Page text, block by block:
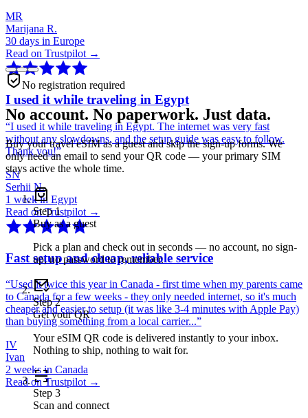
MR
Marijana R.
30 days in Europe
Read on Trustpilot →
I used it while traveling in Egypt
“I used it while traveling in Egypt. The internet was very fast
without any slowdowns, and the setup guide was easy to follow.
Thank you!”
SN
Serhii N.
1 week in Egypt
Read on Trustpilot →
Fast setup and cheap, reliable service
“Used it twice this year in Canada - first time when my parents came
to Canada for a few weeks - they only needed internet, so it's much
cheaper and easier to setup (it was like 3-4 minutes with Apple Pay)
than buying something from a local carrier...”
IV
Ivan
2 weeks in Canada
Read on Trustpilot →
No registration required
No account. No paperwork. Just data.
Buy your travel eSIM as a guest and skip the sign-up forms. We
only need an email to send your QR code — your primary SIM
stays active the whole time.
Step1
Buy as a guest
Pick a plan and check out in seconds — no account, no sign-
up, no password to remember.
Step2
Get your QR
Your eSIM QR code is delivered instantly to your inbox.
Nothing to ship, nothing to wait for.
Step 3
Scan and connect